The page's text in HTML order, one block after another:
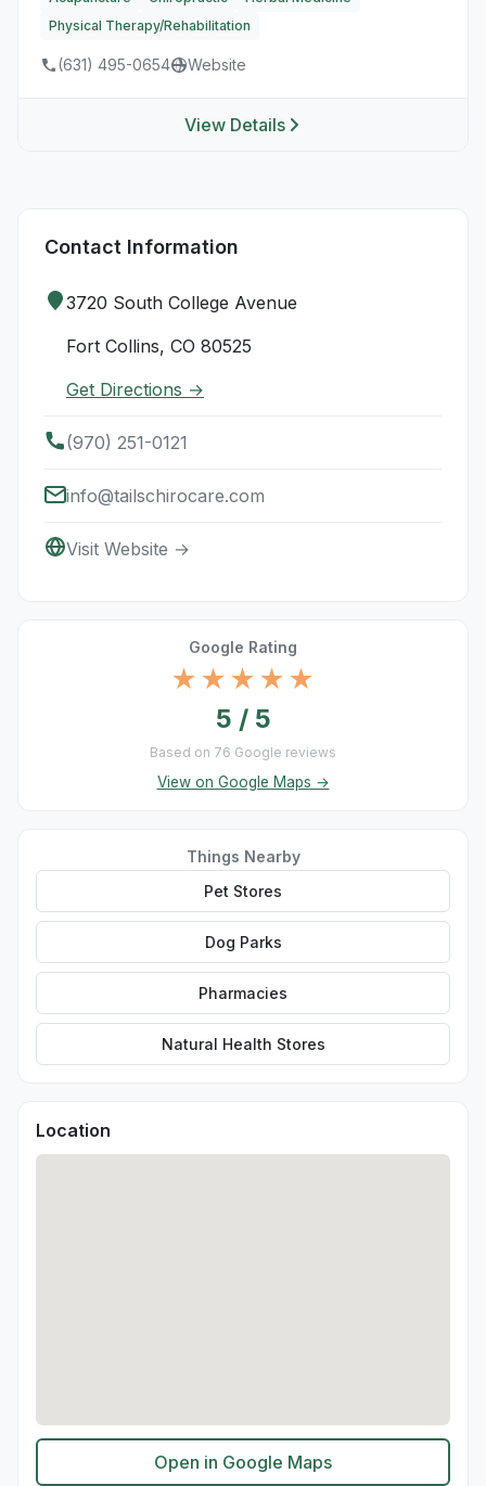
Physical Therapy/Rehabilitation
(631) 495-0654 Website
View Details
Contact Information
3720 South College Avenue
Fort Collins, CO 80525
Get Directions →
(970) 251-0121
info@tailschirocare.com
Visit Website →
Google Rating
★★★★★
5 / 5
Based on 76 Google reviews
View on Google Maps →
Things Nearby
Pet Stores
Dog Parks
Pharmacies
Natural Health Stores
Location
Open in Google Maps